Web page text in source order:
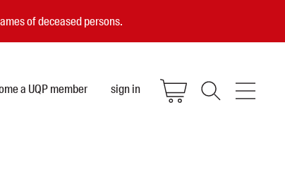
of deceased persons.
a UQP member sign in